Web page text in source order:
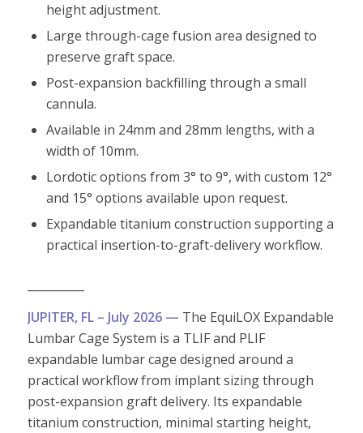
height adjustment.
Large through-cage fusion area designed to
preserve graft space.
Post-expansion backfilling through a small
cannula.
Available in 24mm and 28mm lengths, with a
width of 10mm.
Lordotic options from 3° to 9°, with custom 12°
and 15° options available upon request.
Expandable titanium construction supporting a
practical insertion-to-graft-delivery workflow.
JUPITER, FL – July 2026 — The EquiLOX Expandable
Lumbar Cage System is a TLIF and PLIF
expandable lumbar cage designed around a
practical workflow from implant sizing through
post-expansion graft delivery. Its expandable
titanium construction, minimal starting height,